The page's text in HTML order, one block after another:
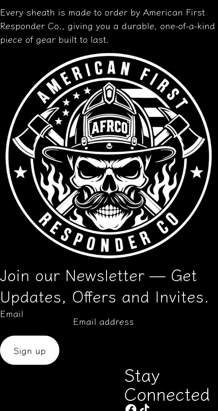
Every sheath is made to order by American First
Responder Co., giving you a durable, one-of-a-kind
piece of gear built to last.
Join our Newsletter — Get
Updates, Offers and Invites.
Email
Sign up
Stay
Connected
Aug 14, 2025